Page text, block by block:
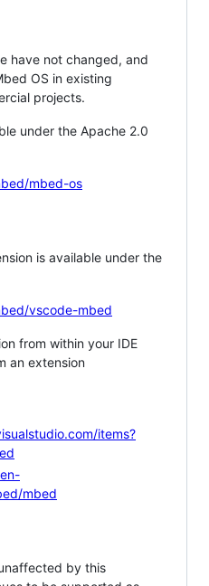
have not changed, and
OS in existing
projects.
under the Apache 2.0
mbed-os
is available under the
vscode-mbed
from within your IDE
an extension
items?
mbed
by this